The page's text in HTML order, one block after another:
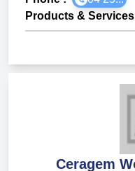
Products & Services
Ceragem